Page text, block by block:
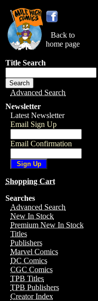
Back to
home page
Title Search
Advanced Search
Newsletter
Latest Newsletter
Email Sign Up
Email Confirmation
Shopping Cart
Searches
Advanced Search
New In Stock
Premium New In Stock
Titles
Publishers
Marvel Comics
DC Comics
CGC Comics
TPB Titles
TPB Publishers
Creator Index